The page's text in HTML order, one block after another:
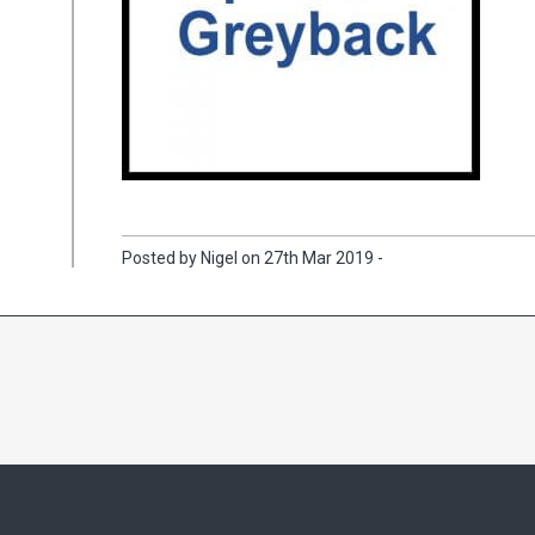
Posted by Nigel on 27th Mar 2019 -